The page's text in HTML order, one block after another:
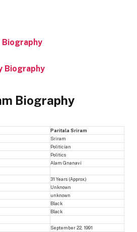
Biography
Biography
Biography
Paritala Sriram
Sriram
Politician
Politics
Alam Gnanavi
31 Years (Approx.)
Unknown
unknown
Black
Black
September 22, 1991